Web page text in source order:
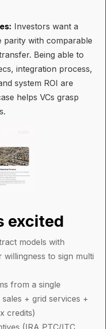
Investors want a
with comparable
Being able to
integration process,
system ROI are
helps VCs grasp
excited
models with
to sign multi
from a single
+ grid services +
credits)
(IRA PTC/ITC,